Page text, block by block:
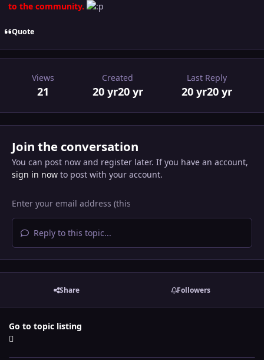
to the community.
Quote
Views
21
Created
20 yr20 yr
Last Reply
20 yr20 yr
Join the conversation
You can post now and register later. If you have an account,
sign in nowto post with your account.
Reply to this topic...
Share Followers
Go to topic listing